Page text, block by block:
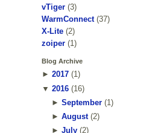
vTiger (3)
WarmConnect (37)
X-Lite (2)
zoiper (1)
Blog Archive
► 2017 (1)
▼ 2016 (16)
► September(1 )
► August(2)
► July(2)